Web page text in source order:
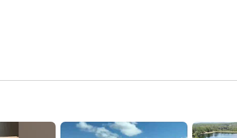
cannot find at crowded public